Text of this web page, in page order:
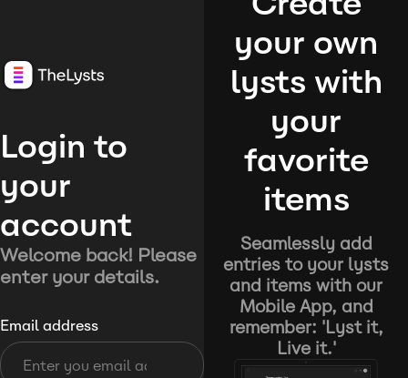
Login to
your
account
Welcome back! Please
enter your details.
Email address
your own
lysts with
your
favorite
items
Seamlessly add
entries to your lysts
and items with our
Mobile App, and
remember: 'Lyst it,
Live it.'